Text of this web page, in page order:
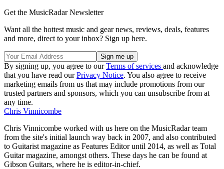
Get the MusicRadar Newsletter
Want all the hottest music and gear news, reviews, deals, features
and more, direct to your inbox? Sign up here.
By signing up, you agree to ourTerms of services and acknowledge
that you have read ourPrivacy Notice. You also agree to receive
marketing emails from us that may include promotions from our
trusted partners and sponsors, which you can unsubscribe from at
any time.
Chris Vinnicombe
Chris Vinnicombe worked with us here on the MusicRadar team
from the site's initial launch way back in 2007, and also contributed
to Guitarist magazine as Features Editor until 2014, as well as Total
Guitar magazine, amongst others. These days he can be found at
Gibson Guitars, where he is editor-in-chief.